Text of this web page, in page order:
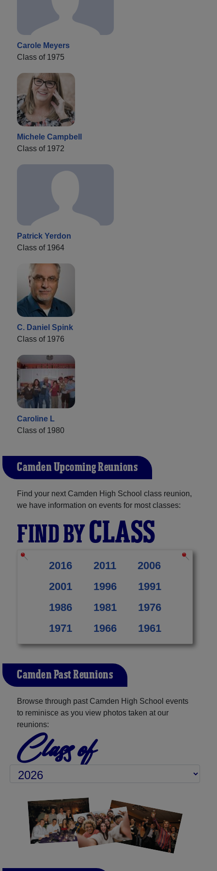
Carole Meyers
Class of 1975
Michele Campbell
Class of 1972
Patrick Yerdon
Class of 1964
C. Daniel Spink
Class of 1976
Caroline L
Class of 1980
Camden Upcoming Reunions
Find your next Camden High School class reunion,
we have information on events for most classes:
FIND BYCLASS
2016 2011
2006
2001
1996
1991
1986
1981
1976
1971
1966 1961
Camden Past Reunions
Browse through past Camden High School events
to reminisce as you view photos taken at our
reunions:
Class of